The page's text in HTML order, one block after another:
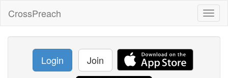
CrossPreach
Login Join